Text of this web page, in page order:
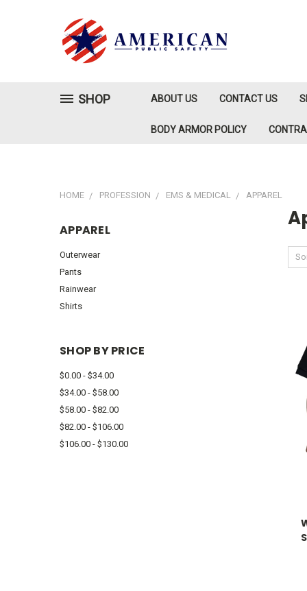
SHOP ABOUT US CONTACT US
BODY ARMOR POLICY
HOME PROFESSION EMS & MEDICAL APPAREL
APPAREL
Outerwear
Pants
Rainwear
Shirts
SHOP BY PRICE
$0.00 - $34.00
$34.00 - $58.00
$58.00 - $82.00
$82.00 - $106.00
$106.00 - $130.00